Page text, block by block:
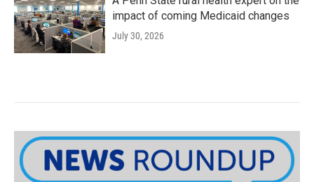
impact of coming Medicaid changes
July 30, 2026